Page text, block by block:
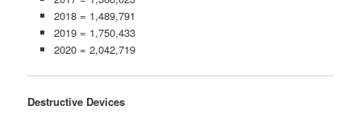
2018 = 1,489,791
2019 = 1,750,433
2020 = 2,042,719
Destructive Devices